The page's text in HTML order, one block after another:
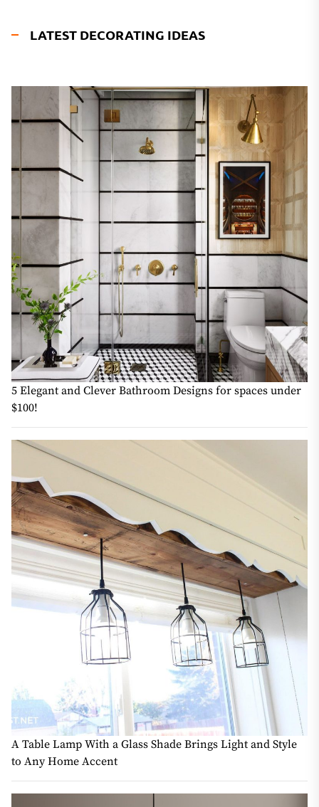
LATEST DECORATING IDEAS
5 Elegant and Clever Bathroom Designs for spaces under
$100!
A Table Lamp With a Glass Shade Brings Light and Style
to Any Home Accent